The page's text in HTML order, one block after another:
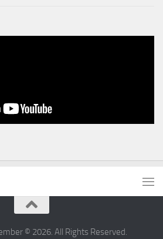
© 2026. All Rights Reserved.